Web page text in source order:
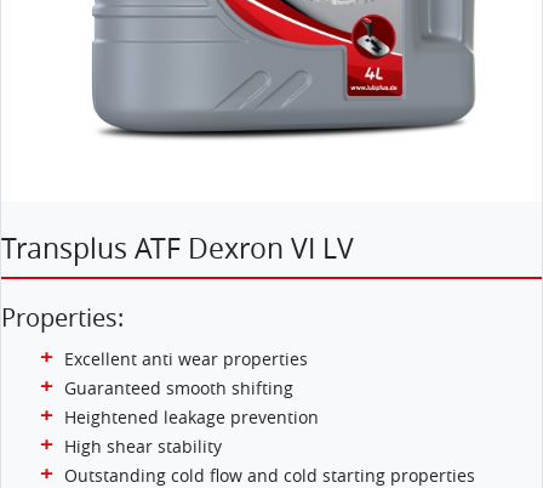
Transplus ATF Dexron VI LV
Properties:
Excellent anti wear properties
Guaranteed smooth shifting
Heightened leakage prevention
High shear stability
Outstanding cold flow and cold starting properties